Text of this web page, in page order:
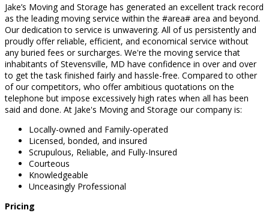
Jake’s Moving and Storage has generated an excellent track record
as the leading moving service within the #area# area and beyond.
Our dedication to service is unwavering. All of us persistently and
proudly offer reliable, efficient, and economical service without
any buried fees or surcharges. We're the moving service that
inhabitants of Stevensville, MD have confidence in over and over
to get the task finished fairly and hassle-free. Compared to other
of our competitors, who offer ambitious quotations on the
telephone but impose excessively high rates when all has been
said and done. At Jake's Moving and Storage our company is:
Locally-owned and Family-operated
Licensed, bonded, and insured
Scrupulous, Reliable, and Fully-Insured
Courteous
Knowledgeable
Unceasingly Professional
Pricing